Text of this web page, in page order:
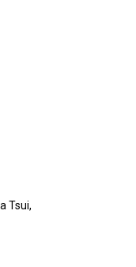
Tsui,